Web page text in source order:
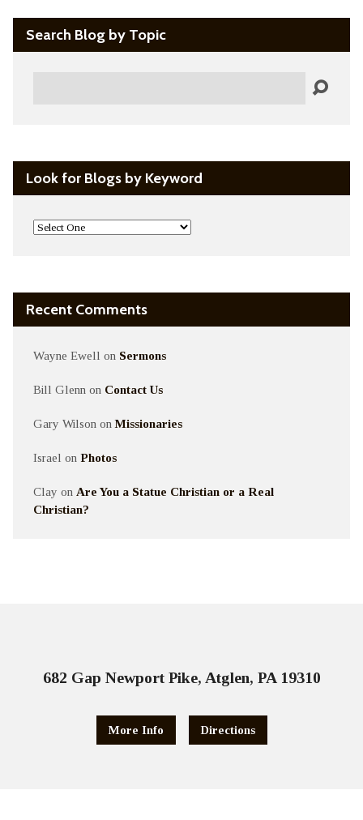
Search Blog by Topic
Look for Blogs by Keyword
Recent Comments
Wayne Ewell on Sermons
Bill Glenn on Contact Us
Gary Wilson onMissionaries
Israel on Photos
Clay on Are You a Statue Christian or a Real
Christian?
682 Gap Newport Pike, Atglen, PA 19310
More Info Directions